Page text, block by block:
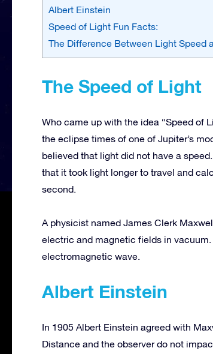
Albert Einstein
Speed of Light Fun Facts:
The Difference Between Light Speed
The Speed of Light
Who came up with the idea “Speed of
the eclipse times of one of Jupiter’s
believed that light did not have a
that it took light longer to travel and
second.
A physicist named James Clerk
electric and magnetic fields in
electromagnetic wave.
Albert Einstein
In 1905 Albert Einstein agreed with
Distance and the observer do not